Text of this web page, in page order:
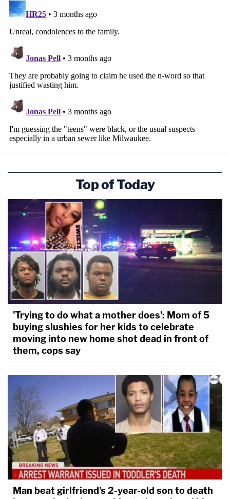
Top of Today
'Trying to do what a mother does': Mom of 5
buying slushies for her kids to celebrate
moving into new home shot dead in front of
them, cops say
Man beat girlfriend's 2-year-old son to death